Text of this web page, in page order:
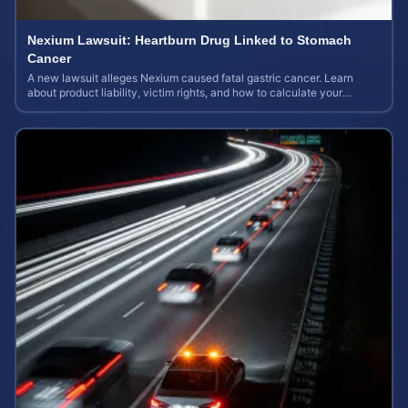
Nexium Lawsuit: Heartburn Drug Linked to Stomach
Cancer
A new lawsuit alleges Nexium caused fatal gastric cancer. Learn
about product liability, victim rights, and how to calculate your